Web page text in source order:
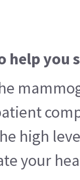
help you
high
your